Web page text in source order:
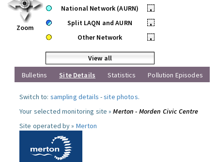
Zoom
National Network (AURN)
•
Split LAQN and AURN
•
Other Network
•
View all
Bulletins
Site Details Statistics Pollution Episodes
Switch to: sampling details -site photos.
Your selected monitoring site »Merton - Morden Civic Centre
Site operated by » Merton